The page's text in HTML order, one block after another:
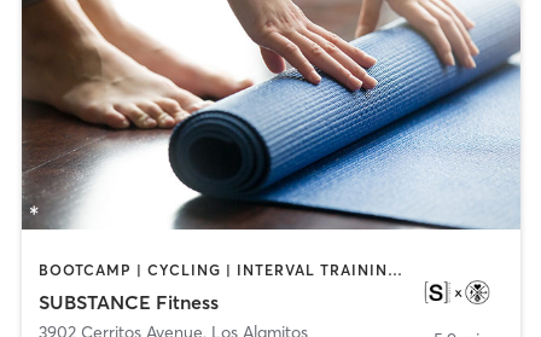
BOOTCAMP | CYCLING | INTERVAL TRAINING | OTHER | WEIGHT TRAINING | YOGA
SUBSTANCE Fitness
3902 Cerritos Avenue, Los Alamitos